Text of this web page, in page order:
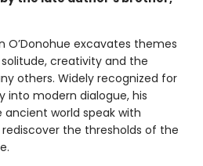
O’Donohue excavates themes
creativity and the
others. Widely recognized for
into modern dialogue, his
world speak with
the thresholds of the